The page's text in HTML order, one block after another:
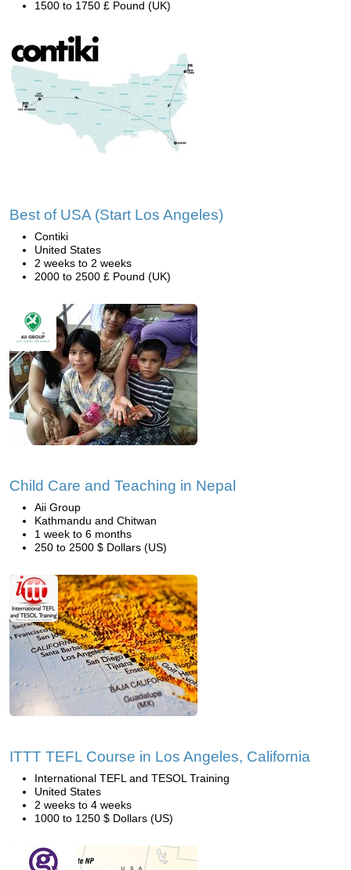
1500 to 1750 £ Pound (UK)
Best of USA (Start Los Angeles)
Contiki
United States
2 weeks to 2 weeks
2000 to 2500 £ Pound (UK)
Child Care and Teaching in Nepal
Aii Group
Kathmandu and Chitwan
1 week to 6 months
250 to 2500 $ Dollars (US)
ITTT TEFL Course in Los Angeles, California
International TEFL and TESOL Training
United States
2 weeks to 4 weeks
1000 to 1250 $ Dollars (US)